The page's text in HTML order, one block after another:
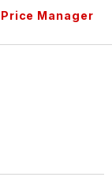
Manager